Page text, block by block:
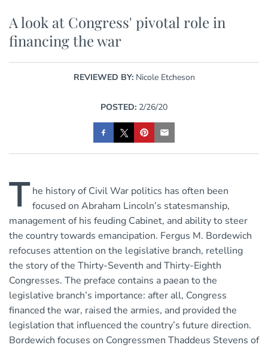
A look at Congress' pivotal role in
financing the war
REVIEWED BY: Nicole Etcheson
POSTED: 2/26/20
T he history of Civil War politics has often been
focused on Abraham Lincoln’s statesmanship,
management of his feuding Cabinet, and ability to steer
the country towards emancipation. Fergus M. Bordewich
refocuses attention on the legislative branch, retelling
the story of the Thirty-Seventh and Thirty-Eighth
Congresses. The preface contains a paean to the
legislative branch’s importance: after all, Congress
financed the war, raised the armies, and provided the
legislation that influenced the country’s future direction.
Bordewich focuses on Congressmen Thaddeus Stevens of